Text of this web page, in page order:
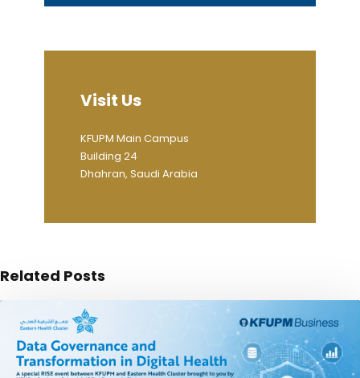
Visit Us
KFUPM Main Campus
Building 24
Dhahran, Saudi Arabia
Related Posts